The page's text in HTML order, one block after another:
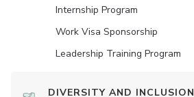
Internship Program
Work Visa Sponsorship
Leadership Training Program
DIVERSITY AND INCLUSION